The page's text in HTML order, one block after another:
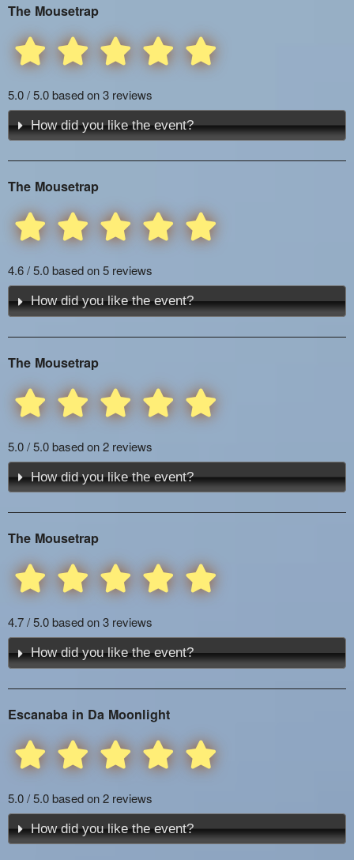
The Mousetrap
5.0 / 5.0 based on 3 reviews
How did you like the event?
The Mousetrap
4.6 / 5.0 based on 5 reviews
How did you like the event?
The Mousetrap
5.0 / 5.0 based on 2 reviews
How did you like the event?
The Mousetrap
4.7 / 5.0 based on 3 reviews
How did you like the event?
Escanaba in Da Moonlight
5.0 / 5.0 based on 2 reviews
How did you like the event?